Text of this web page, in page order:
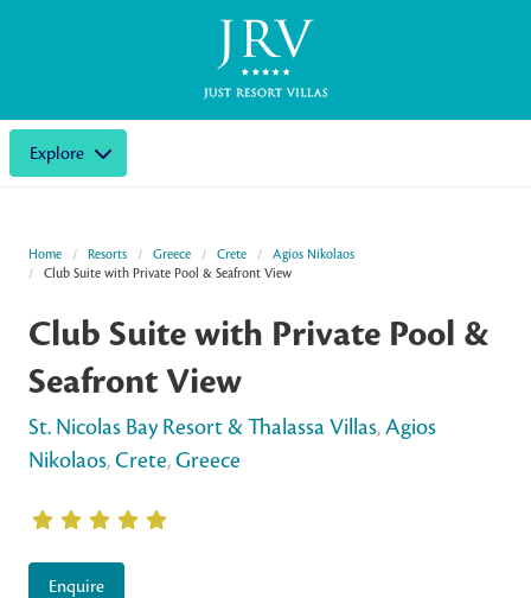
Explore
Home Resorts Greece Crete
Agios Nikolaos
Club Suite with Private Pool & Seafront View
Club Suite with Private Pool &
Seafront View
St. Nicolas Bay Resort & Thalassa Villas,Agios
Nikolaos,Crete,Greece
Enquire